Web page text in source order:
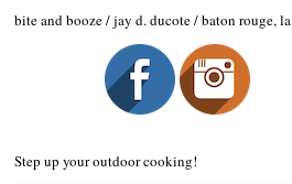
bite and booze / jay d. ducote / baton rouge, la
Step up your outdoor cooking!